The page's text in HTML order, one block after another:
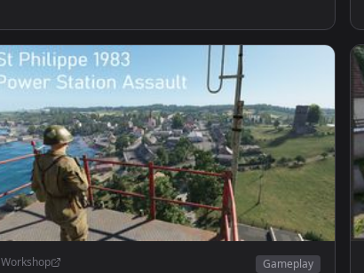
Workshop Gameplay